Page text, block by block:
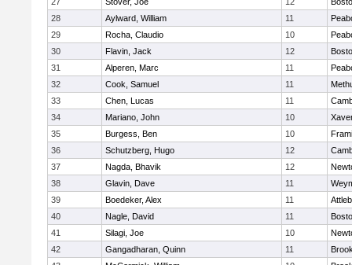
28
Aylward, William 11
29
Rocha, Claudio 10
30
Flavin, Jack 12
31
Alperen, Marc 11
32
Cook, Samuel 11
33
Chen, Lucas 11
34
Mariano, John 10
35
Burgess, Ben 10
36
Schutzberg, Hugo 12
37
Nagda, Bhavik 12
38
Glavin, Dave 11
39
Boedeker, Alex 11
40
Nagle, David 11
41
Silagi, Joe 10
42
Gangadharan, Quinn 11